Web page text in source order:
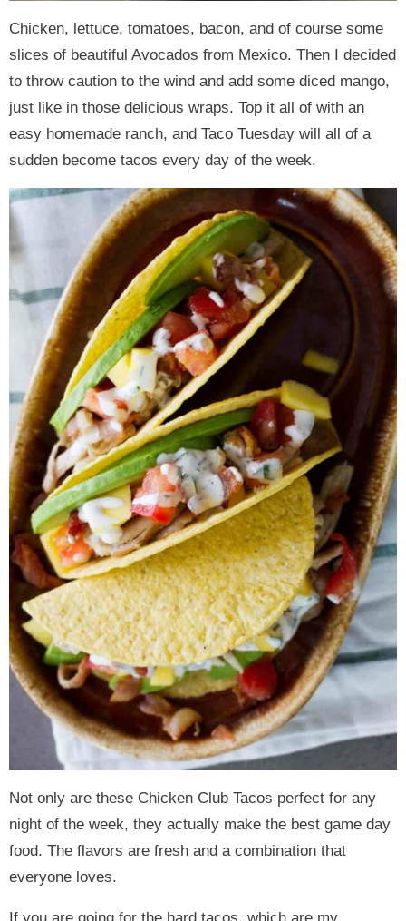
Chicken, lettuce, tomatoes, bacon, and of course some
slices of beautiful Avocados from Mexico. Then I decided
to throw caution to the wind and add some diced mango,
just like in those delicious wraps. Top it all of with an
easy homemade ranch, and Taco Tuesday will all of a
sudden become tacos every day of the week.
Not only are these Chicken Club Tacos perfect for any
night of the week, they actually make the best game day
food. The flavors are fresh and a combination that
everyone loves.